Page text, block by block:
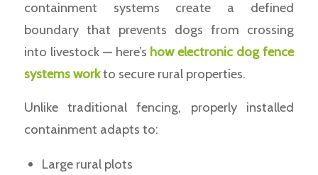
containment systems create a defined
boundary that prevents dogs from crossing
into livestock — here’s how electronic dog fence
systems workto secure rural properties.
Unlike traditional fencing, properly installed
containment adapts to:
Large rural plots